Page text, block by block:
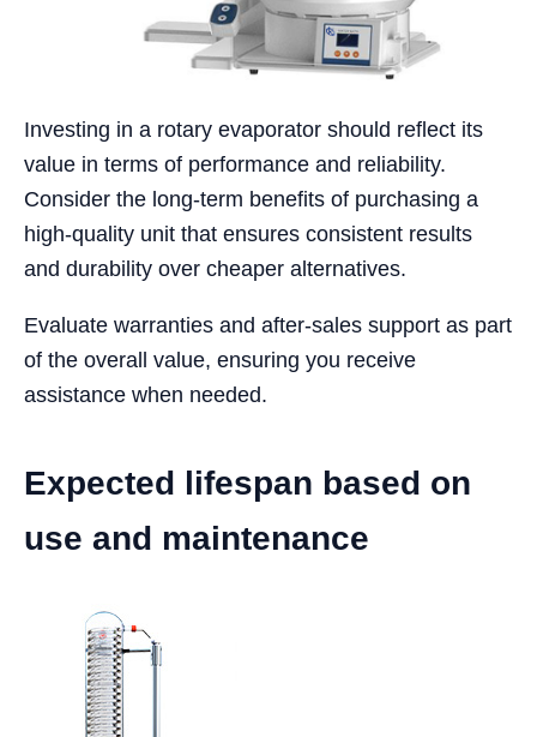
Investing in a rotary evaporator should reflect its
value in terms of performance and reliability.
Consider the long-term benefits of purchasing a
high-quality unit that ensures consistent results
and durability over cheaper alternatives.
Evaluate warranties and after-sales support as part
of the overall value, ensuring you receive
assistance when needed.
Expected lifespan based on
use and maintenance